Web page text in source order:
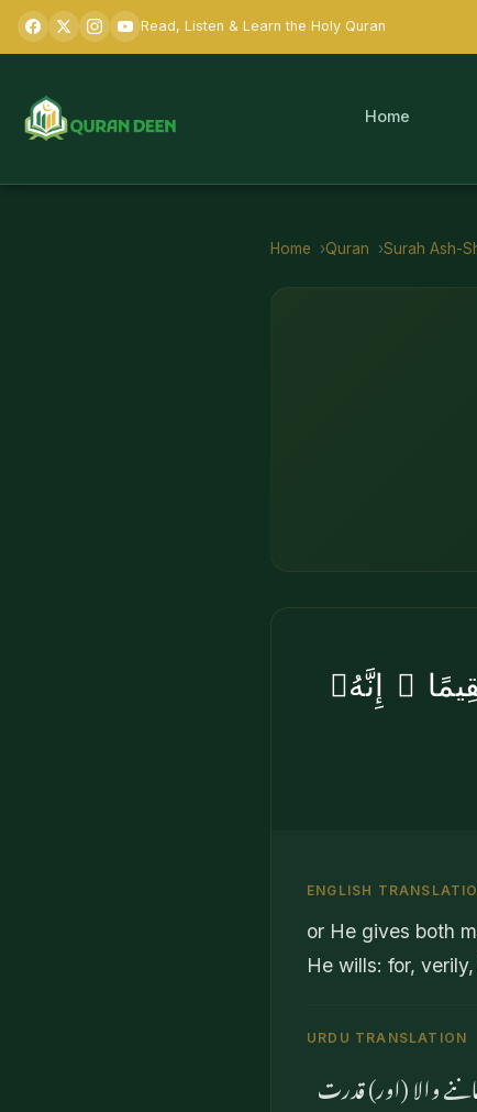
Read, Listen & Learn the Holy Quran
Home
Home Quran Surah Ash-
إِنَّهُۥ
ENGLISH
or He gives both
He wills: for,
URDU TRANSLATION
والا (اور) قدرت